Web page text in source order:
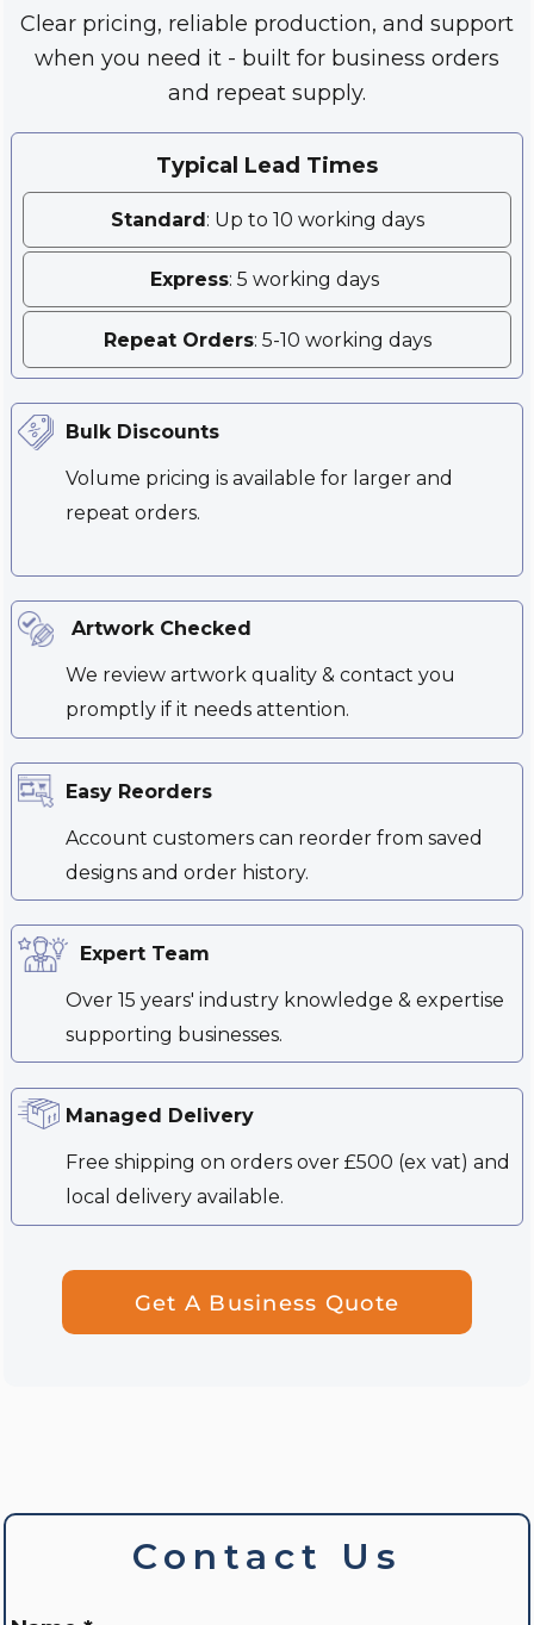
Clear pricing, reliable production, and support
when you need it - built for business orders
and repeat supply.
Typical Lead Times
Standard: Up to 10 working days
Express: 5 working days
Repeat Orders: 5-10 working days
Bulk Discounts
Volume pricing is available for larger and
repeat orders.
Artwork Checked
We review artwork quality & contact you
promptly if it needs attention.
Easy Reorders
Account customers can reorder from saved
designs and order history.
Expert Team
Over 15 years' industry knowledge & expertise
supporting businesses.
Managed Delivery
Free shipping on orders over £500 (ex vat) and
local delivery available.
Get A Business Quote
Contact Us